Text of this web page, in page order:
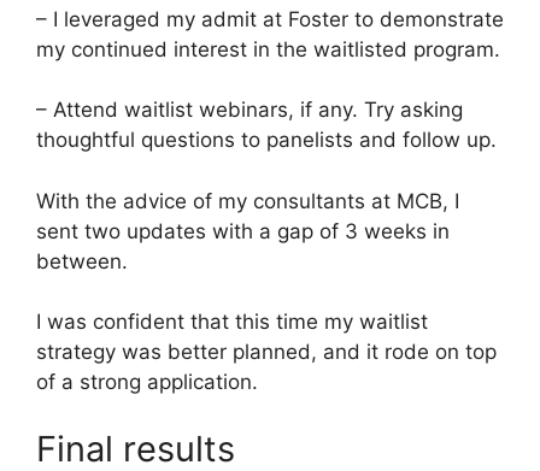
– I leveraged my admit at Foster to demonstrate
my continued interest in the waitlisted program.
– Attend waitlist webinars, if any. Try asking
thoughtful questions to panelists and follow up.
With the advice of my consultants at MCB, I
sent two updates with a gap of 3 weeks in
between.
I was confident that this time my waitlist
strategy was better planned, and it rode on top
of a strong application.
Final results